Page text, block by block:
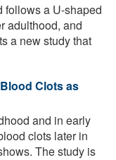
follows a U-shaped
adulthood, and
a new study that
Clots as
and in early
clots later in
The study is